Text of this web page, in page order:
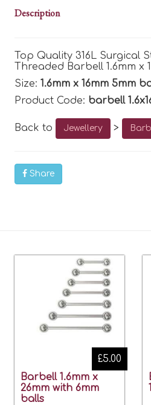
Description
Top Quality 316L Surgical
Threaded Barbell 1.6mm x
Size:1.6mm x 16mm 5mm
Product Code: barbell
Back to Jewellery >
Share
Barbell 1.6mm x
26mm with 6mm
balls
£5.00